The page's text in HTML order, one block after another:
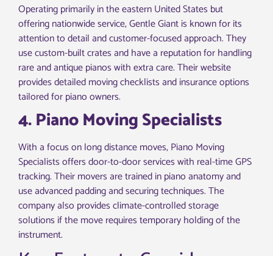
Operating primarily in the eastern United States but
offering nationwide service, Gentle Giant is known for its
attention to detail and customer-focused approach. They
use custom-built crates and have a reputation for handling
rare and antique pianos with extra care. Their website
provides detailed moving checklists and insurance options
tailored for piano owners.
4. Piano Moving Specialists
With a focus on long distance moves, Piano Moving
Specialists offers door-to-door services with real-time GPS
tracking. Their movers are trained in piano anatomy and
use advanced padding and securing techniques. The
company also provides climate-controlled storage
solutions if the move requires temporary holding of the
instrument.